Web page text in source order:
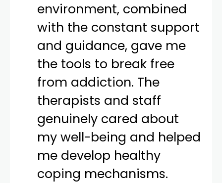
environment, combined
with the constant support
and guidance, gave me
the tools to break free
from addiction. The
therapists and staff
genuinely cared about
my well-being and helped
me develop healthy
coping mechanisms.